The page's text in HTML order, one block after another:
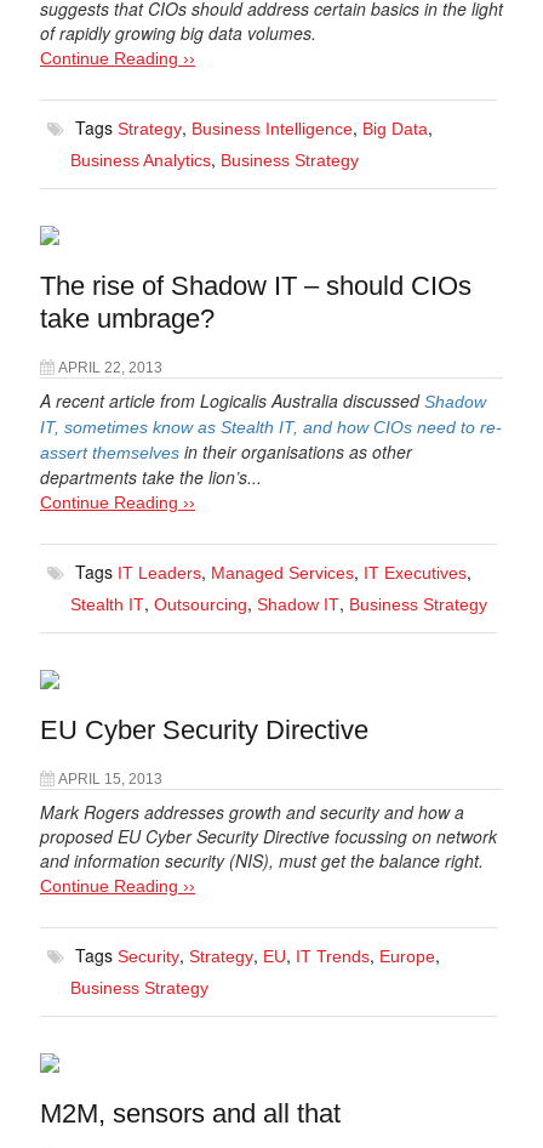
suggests that CIOs should address certain basics in the light
of rapidly growing big data volumes.
Continue Reading ››
Tags Strategy, Business Intelligence, Big Data,
Business Analytics, Business Strategy
The rise of Shadow IT – should CIOs
take umbrage?
APRIL 22, 2013
A recent article from Logicalis Australia discussedShadow
IT, sometimes know as Stealth IT, and how CIOs need to re-
assert themselves in their organisations as other
departments take the lion’s...
Continue Reading ››
Tags IT Leaders, Managed Services, IT Executives,
Stealth IT, Outsourcing, Shadow IT, Business Strategy
EU Cyber Security Directive
APRIL 15, 2013
Mark Rogers addresses growth and security and how a
proposed EU Cyber Security Directive focussing on network
and information security (NIS), must get the balance right.
Continue Reading ››
Tags Security, Strategy, EU, IT Trends, Europe,
Business Strategy
M2M, sensors and all that